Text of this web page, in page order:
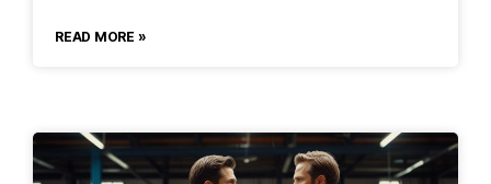
READ MORE »